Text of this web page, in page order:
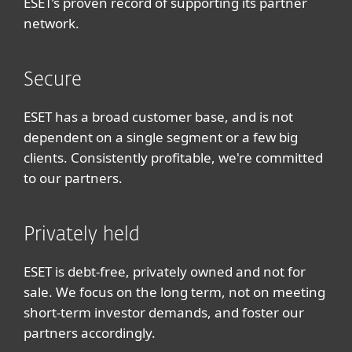
network.
Secure
ESET has a broad customer base, and is not
dependent on a single segment or a few big
clients. Consistently profitable, we're committed
to our partners.
Privately held
ESET is debt-free, privately owned and not for
sale. We focus on the long term, not on meeting
short-term investor demands, and foster our
partners accordingly.